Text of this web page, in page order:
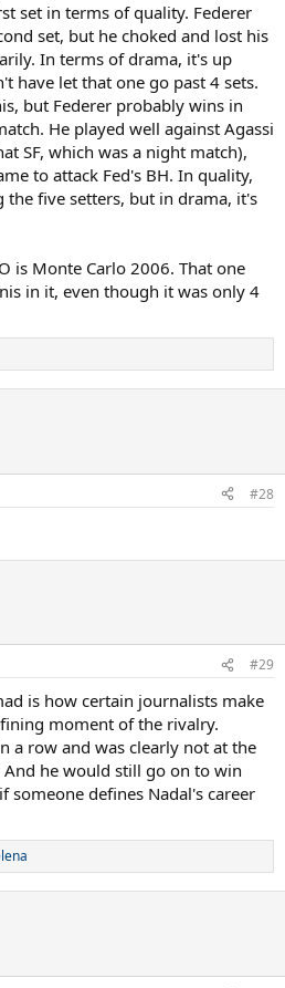
set in terms of quality. Federer
set, but he choked and lost his
In terms of drama, it's up
have let that one go past 4 sets.
but Federer probably wins in
He played well against Agassi
SF, which was a night match),
to attack Fed's BH. In quality,
five setters, but in drama, it's
is Monte Carlo 2006. That one
in it, even though it was only 4
#28
#29
is how certain journalists make
moment of the rivalry.
a row and was clearly not at the
he would still go on to win
someone defines Nadal's career